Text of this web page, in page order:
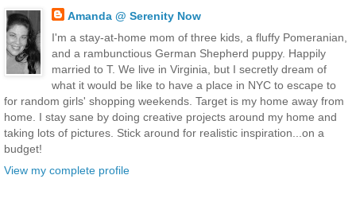
Amanda @ Serenity Now
I'm a stay-at-home mom of three kids, a fluffy Pomeranian,
and a rambunctious German Shepherd puppy. Happily
married to T. We live in Virginia, but I secretly dream of
what it would be like to have a place in NYC to escape to
for random girls' shopping weekends. Target is my home away from
home. I stay sane by doing creative projects around my home and
taking lots of pictures. Stick around for realistic inspiration...on a
budget!
View my complete profile